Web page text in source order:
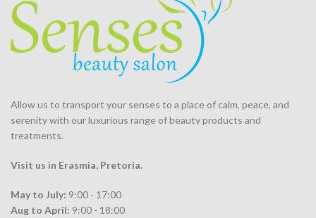
Allow us to transport your senses to a place of calm, peace, and
serenity with our luxurious range of beauty products and
treatments.
Visit us in Erasmia, Pretoria.
May to July: 9:00 - 17:00
Aug to April: 9:00 - 18:00